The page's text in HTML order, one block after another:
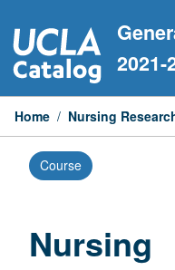
to
content
2021-
Home / Nursing
Course
Nursing